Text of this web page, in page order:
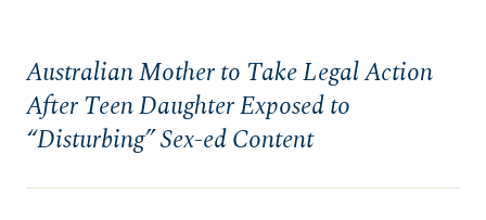
Australian Mother to Take Legal Action
After Teen Daughter Exposed to
“Disturbing” Sex-ed Content